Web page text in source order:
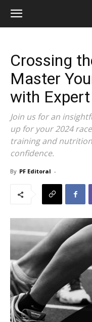
Crossing
Master
with
Join us for an
up for your 2024
training and
confidence.
By PF Editoral -